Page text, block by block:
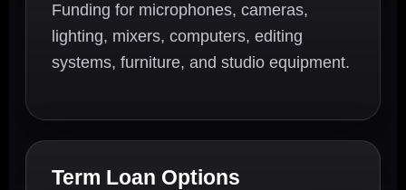
Funding for microphones, cameras,
lighting, mixers, computers, editing
systems, furniture, and studio equipment.
Term Loan Options